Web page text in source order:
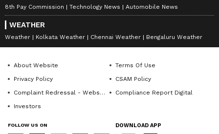
8th Pay Commission
Technology News Automobile News
WEATHER
Weather Kolkata Weather Chennai Weather Bengaluru Weather
About Website
Terms Of Use
Privacy Policy
CSAM Policy
Complaint Redressal - Website
Compliance Report Digital
Investors
FOLLOW US ON DOWNLOAD APP